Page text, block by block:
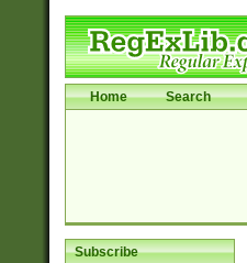
Home Search
Subscribe